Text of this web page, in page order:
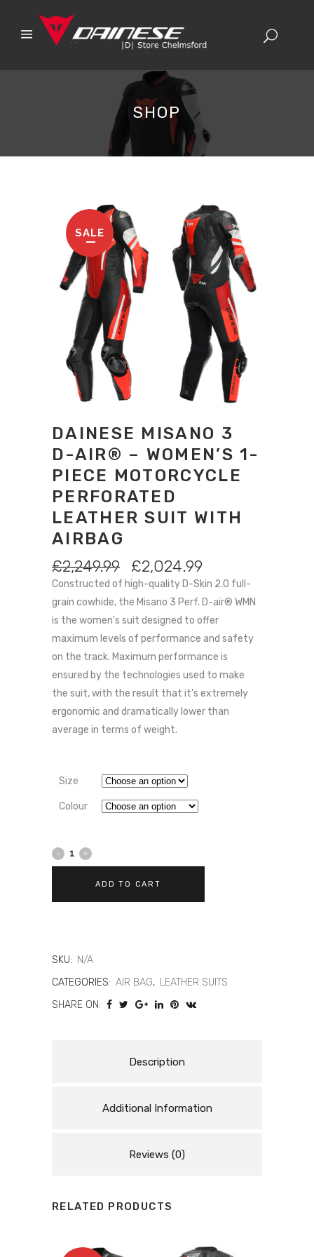
SHOP
SALE
DAINESE MISANO 3
D-AIR® – WOMEN’S 1-
PIECE MOTORCYCLE
PERFORATED
LEATHER SUIT WITH
AIRBAG
£2,249.99
ORIGINAL
PRICE
WAS:
£2,249.99.
£2,024.99
PRICE
IS:
£2,024.99.
Constructed of high-quality D-Skin 2.0 full-
grain cowhide, the Misano 3 Perf. D-air® WMN
is the women’s suit designed to offer
maximum levels of performance and safety
on the track. Maximum performance is
ensured by the technologies used to make
the suit, with the result that it’s extremely
ergonomic and dramatically lower than
average in terms of weight.
Size
Colour
Dainese
3
AIR®
-
WOMEN'S
PERFORATED
ADD TO CART
SKU: N/A
CATEGORIES: AIR BAG, LEATHER SUITS
SHARE ON:
Description
Additional Information
Reviews (0)
RELATED PRODUCTS